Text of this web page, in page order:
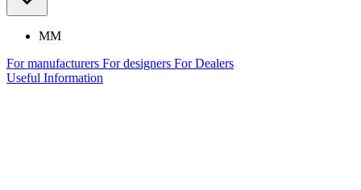
MM
For manufacturers For designers For Dealers
Useful Information